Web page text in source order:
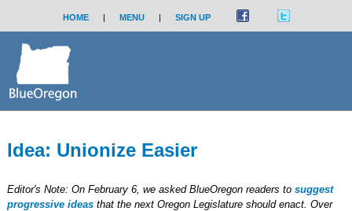
HOME | MENU | SIGN UP
Idea: Unionize Easier
Editor's Note: On February 6, we asked BlueOregon readers to suggest
progressive ideasthat the next Oregon Legislature should enact. Over